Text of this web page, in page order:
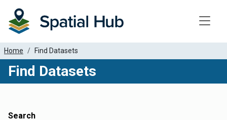
Home Find Datasets
Find Datasets
Search